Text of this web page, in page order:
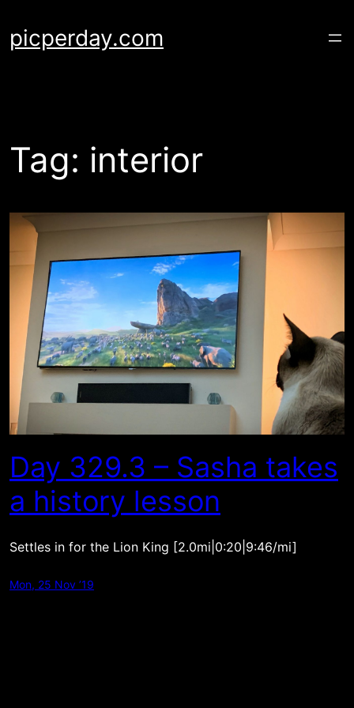
content
picperday.com
Tag: interior
Day 329.3 – Sasha takes
a history lesson
Settles in for the Lion King [2.0mi|0:20|9:46/mi]
Mon, 25 Nov ’19